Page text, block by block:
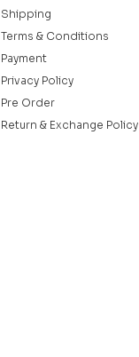
Shipping
Terms & Conditions
Payment
Privacy Policy
Pre Order
Return & Exchange Policy